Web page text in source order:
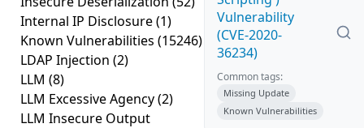
Internal IP Disclosure(1)
Known Vulnerabilities (15246)
LDAP Injection (2)
LLM (8)
LLM Excessive Agency(2)
LLM Insecure Output
Vulnerability
(CVE-2020-
36234)
Common tags:
Missing Update
Known Vulnerabilities